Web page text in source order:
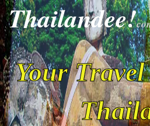
Thailandee!
Your